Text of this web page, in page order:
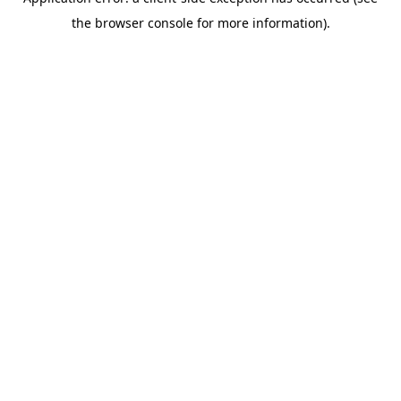
the browser console for more information).